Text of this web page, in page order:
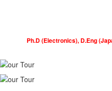
Ph.D (Electronics), D.Eng